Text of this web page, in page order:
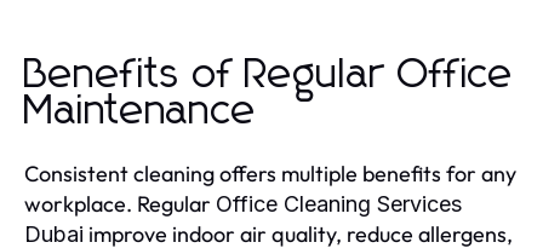
Benefits of Regular Office
Maintenance
Consistent cleaning offers multiple benefits for any
workplace. Regular Office Cleaning Services
Dubai improve indoor air quality, reduce allergens,